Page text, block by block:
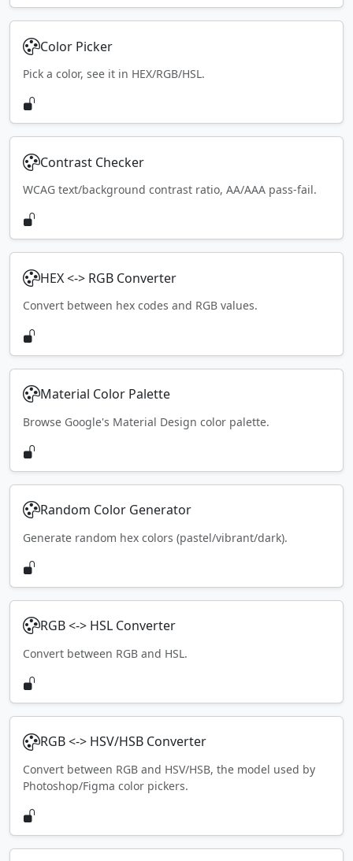
Color Picker
Pick a color, see it in HEX/RGB/HSL.
Contrast Checker
WCAG text/background contrast ratio, AA/AAA pass-fail.
HEX <-> RGB Converter
Convert between hex codes and RGB values.
Material Color Palette
Browse Google's Material Design color palette.
Random Color Generator
Generate random hex colors (pastel/vibrant/dark).
RGB <-> HSL Converter
Convert between RGB and HSL.
RGB <-> HSV/HSB Converter
Convert between RGB and HSV/HSB, the model used by
Photoshop/Figma color pickers.